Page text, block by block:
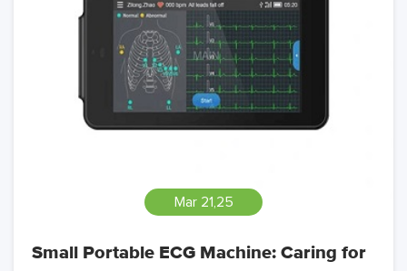
Mar 21,25
Small Portable ECG Machine: Caring for